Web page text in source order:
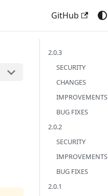
GitHub
2.0.3
SECURITY
CHANGES
IMPROVEMENTS
BUG FIXES
2.0.2
SECURITY
IMPROVEMENTS
BUG FIXES
2.0.1